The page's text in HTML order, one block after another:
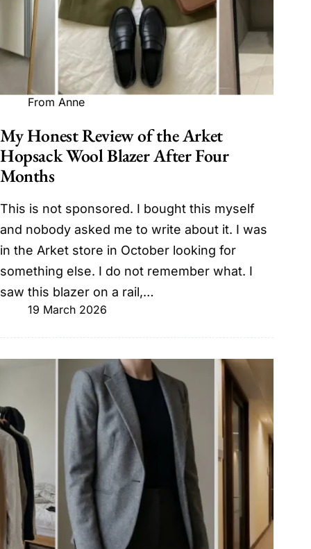
From Anne
My Honest Review of the Arket
Hopsack Wool Blazer After Four
Months
This is not sponsored. I bought this myself
and nobody asked me to write about it. I was
in the Arket store in October looking for
something else. I do not remember what. I
saw this blazer on a rail,…
19 March 2026